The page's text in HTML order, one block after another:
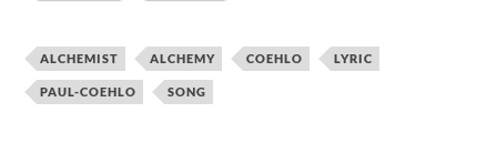
ALCHEMIST ALCHEMY COEHLO LYRIC
PAUL-COEHLO SONG